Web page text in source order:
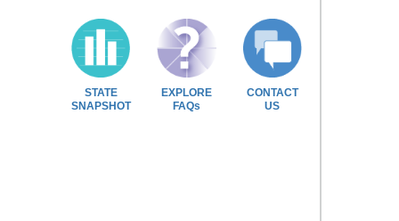
STATE
SNAPSHOT
EXPLORE
FAQs
CONTACT
US